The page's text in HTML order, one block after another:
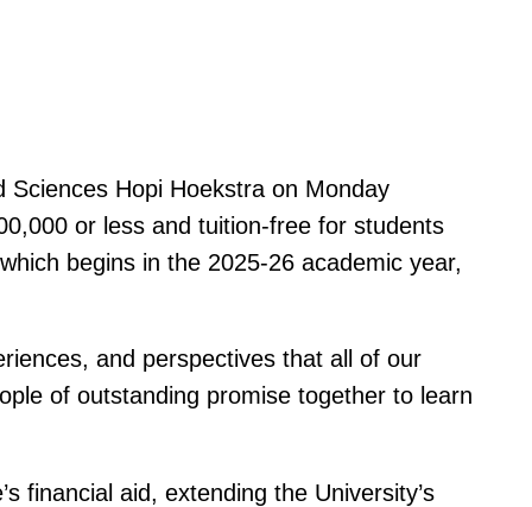
Hopi Hoekstra on Monday
or less and tuition-free for students
begins in the 2025-26 academic year,
and perspectives that all of our
of outstanding promise together to learn
financial aid, extending the University’s